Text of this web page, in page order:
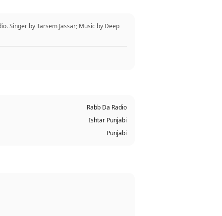
Singer by Tarsem Jassar; Music by Deep
Rabb Da Radio
Ishtar Punjabi
Punjabi